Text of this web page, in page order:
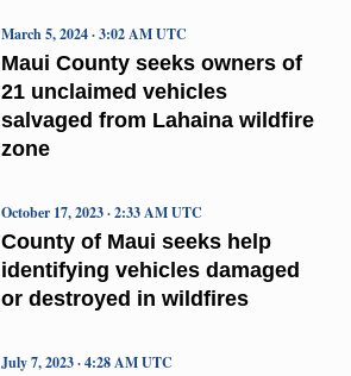
Maui County seeks owners of
21 unclaimed vehicles
salvaged from Lahaina wildfire
zone
March 5, 2024 · 3:02 AM UTC
County of Maui seeks help
identifying vehicles damaged
or destroyed in wildfires
October 17, 2023 · 2:33 AM UTC
July 7, 2023 · 4:28 AM UTC